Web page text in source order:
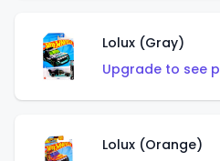
Lolux (Gray)
Upgrade to see
Lolux (Orange)